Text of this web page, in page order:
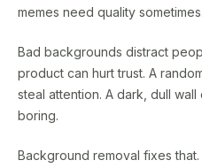
memes need quality sometimes.
Bad backgrounds distract
product can hurt trust. A
steal attention. A dark, dull
boring.
Background removal fixes